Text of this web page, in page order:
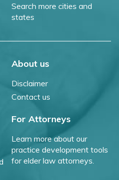
Search more cities and
states
About us
Disclaimer
Contact us
For Attorneys
Learn more about our
practice development tools
for elder law attorneys.